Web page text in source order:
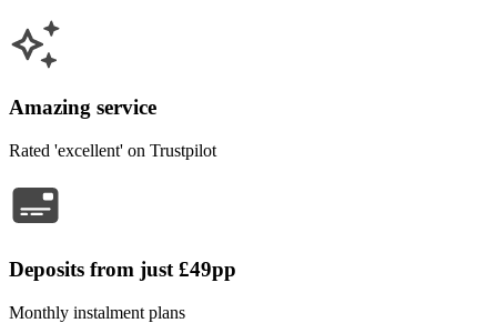
Amazing service
Rated 'excellent' on Trustpilot
Deposits from just £49pp
Monthly instalment plans